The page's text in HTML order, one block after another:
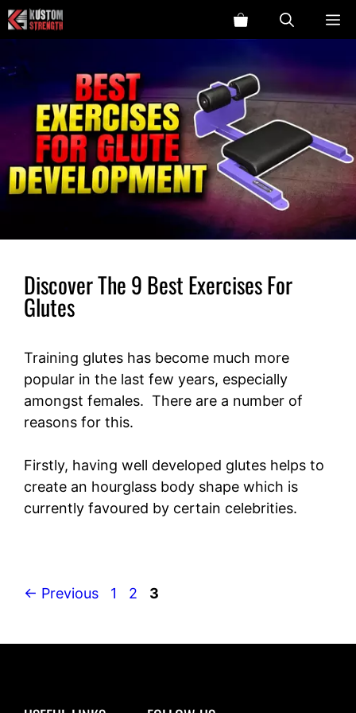
Skip
to
Discover The 9 Best Exercises For
Glutes
Training glutes has become much more
popular in the last few years, especially
amongst females. There are a number of
reasons for this.
Firstly, having well developed glutes helps to
create an hourglass body shape which is
currently favoured by certain celebrities.
← Previous Page
1 Page
2 Page
3